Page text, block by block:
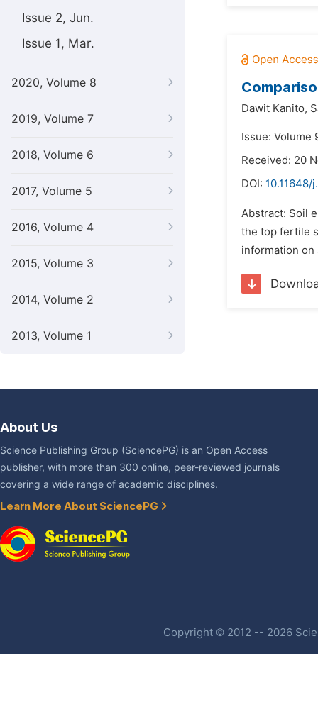
Issue 2, Jun.
Issue 1, Mar.
2020, Volume 8
2019, Volume 7
2018, Volume 6
2017, Volume 5
2016, Volume 4
2015, Volume 3
2014, Volume 2
2013, Volume 1
Dawit Kanito,
Issue: Volume
Received: 20
DOI: 10.11648/
Abstract: Soil
the top fertile
information on
About Us
Science Publishing Group (SciencePG) is an Open Access
publisher, with more than 300 online, peer-reviewed journals
covering a wide range of academic disciplines.
Learn More About SciencePG
Copyright © 2012 -- 2026